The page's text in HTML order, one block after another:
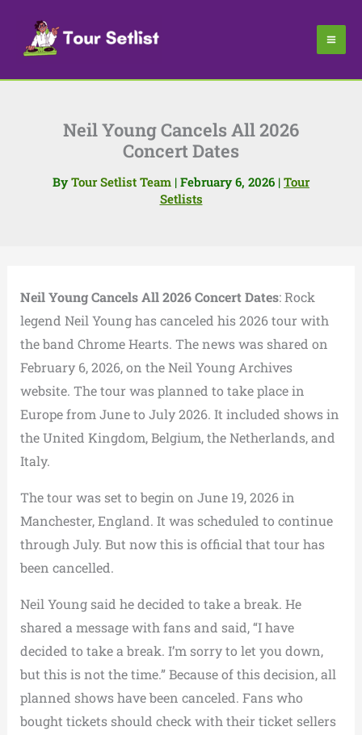
content
Neil Young Cancels All 2026
Concert Dates
By Tour Setlist Team | February 6, 2026 | Tour
Setlists
Neil Young Cancels All 2026 Concert Dates: Rock
legend Neil Young has canceled his 2026 tour with
the band Chrome Hearts. The news was shared on
February 6, 2026, on the Neil Young Archives
website. The tour was planned to take place in
Europe from June to July 2026. It included shows in
the United Kingdom, Belgium, the Netherlands, and
Italy.
The tour was set to begin on June 19, 2026 in
Manchester, England. It was scheduled to continue
through July. But now this is official that tour has
been cancelled.
Neil Young said he decided to take a break. He
shared a message with fans and said, “I have
decided to take a break. I’m sorry to let you down,
but this is not the time.” Because of this decision, all
planned shows have been canceled. Fans who
bought tickets should check with their ticket sellers